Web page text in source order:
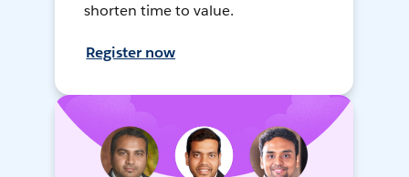
shorten time to value.
Register now